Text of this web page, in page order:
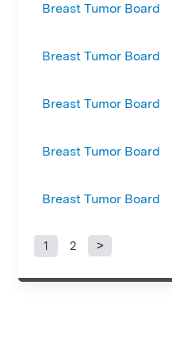
Breast Tumor Board
Breast Tumor Board
Breast Tumor Board
Breast Tumor Board
Breast Tumor Board
Pages
1 2